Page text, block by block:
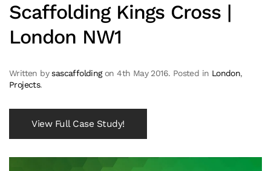
Scaffolding Kings Cross |
London NW1
Written bysascaffoldingon4th May 2016. Posted in London,
Projects.
View Full Case Study!